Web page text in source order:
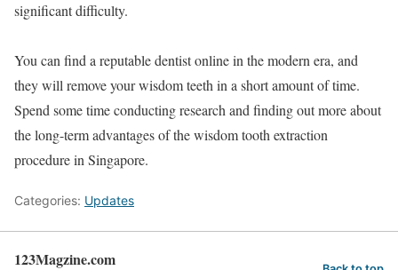
significant difficulty.
You can find a reputable dentist online in the modern era, and
they will remove your wisdom teeth in a short amount of time.
Spend some time conducting research and finding out more about
the long-term advantages of the wisdom tooth extraction
procedure in Singapore.
Categories: Updates
123Magzine.com